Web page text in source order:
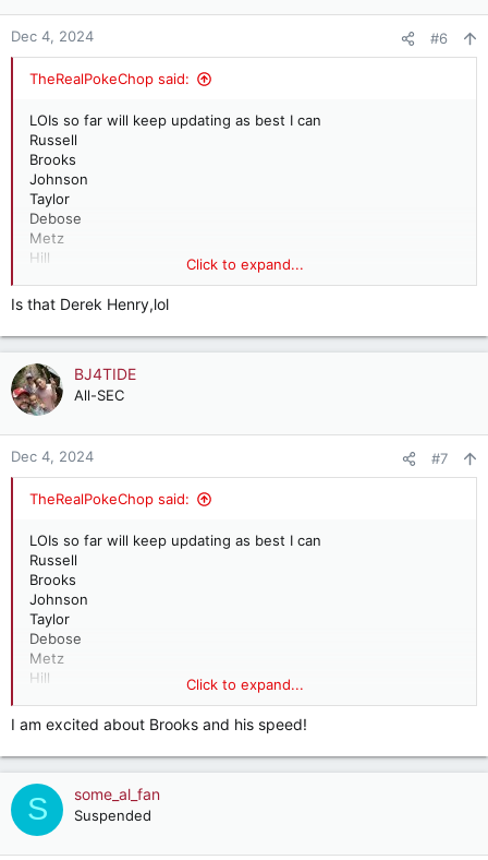
o
n
Dec 4, 2024 #6
TheRealPokeChop said:
LOIs so far will keep updating as best I can
Russell
Brooks
Johnson
Taylor
Debose
Metz
Hill
Simmons
Waldrop
Lloyd
Sanders
Lee
Alex A (punter)
Henry
Click to expand...
Is that Derek Henry,lol
BJ4TIDE
All-SEC
Dec 4, 2024 #7
TheRealPokeChop said:
LOIs so far will keep updating as best I can
Russell
Brooks
Johnson
Taylor
Debose
Metz
Hill
Simmons
Waldrop
Lloyd
Sanders
Lee
Alex A (punter)
Henry
Click to expand...
I am excited about Brooks and his speed!
S some_al_fan
Suspended